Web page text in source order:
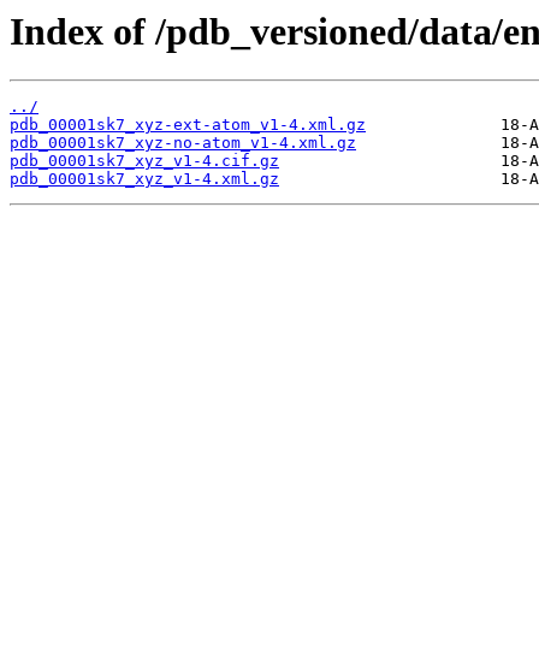
Index of /pdb_versioned/data/
../
pdb_00001sk7_xyz-ext-atom_v1-4.xml.gz
pdb_00001sk7_xyz-no-atom_v1-4.xml.gz
pdb_00001sk7_xyz_v1-4.cif.gz
pdb_00001sk7_xyz_v1-4.xml.gz